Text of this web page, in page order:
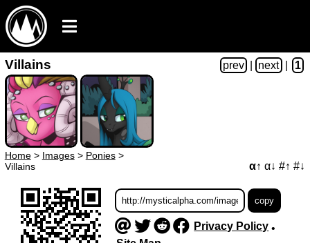
Villains prev next 1
Home> Images> Ponies>
Villains
α↑ α↓ #↑ #↓
Privacy Policy•